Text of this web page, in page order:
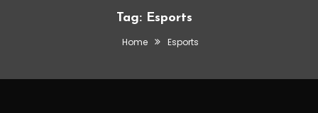
Tag: Esports
Home Esports